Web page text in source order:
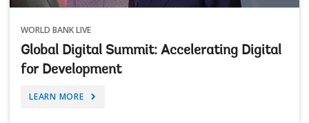
WORLD BANK LIVE
Global Digital Summit: Accelerating Digital
for Development
LEARN MORE